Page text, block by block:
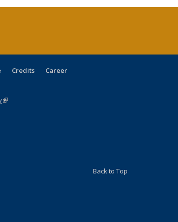
Credits Career
(link is external)
Back to Top